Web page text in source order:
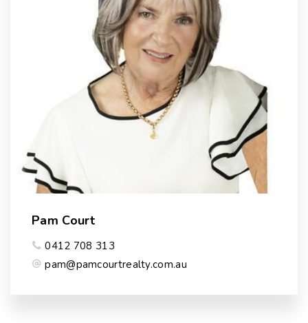
Pam Court
0412 708 313
pam@pamcourtrealty.com.au